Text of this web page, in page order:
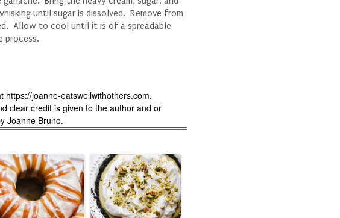
until sugar is dissolved. Remove from
Allow to cool until it is of a spreadable
process.
https://joanne-eatswellwithothers.com.
clear credit is given to the author and or
Joanne Bruno.